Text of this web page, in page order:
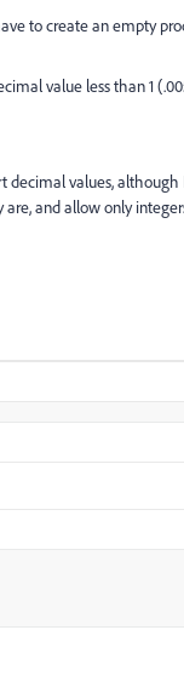
to create an empty
value less than 1
decimal values,
and allow only